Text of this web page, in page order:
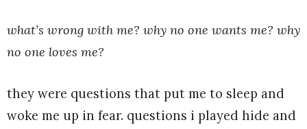
what’s wrong with me? why no one wants me? why
no one loves me?
they were questions that put me to sleep and
woke me up in fear. questions i played hide and